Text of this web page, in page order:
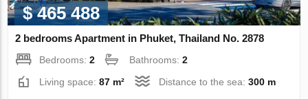
$ 465 488
2 bedrooms Apartment in Phuket, Thailand No. 2878
Bedrooms:2 Bathrooms:2
Living space:87 m² Distance to the sea:300 m